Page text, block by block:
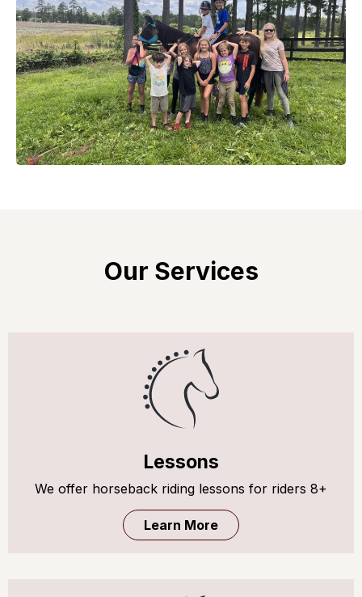
Our Services
Lessons
We offer horseback riding lessons for riders 8+
Learn More